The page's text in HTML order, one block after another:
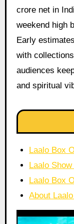
crore net in
weekend high
Early
with
audiences
and spiritual
Laalo Box
Laalo
Laalo Box
About